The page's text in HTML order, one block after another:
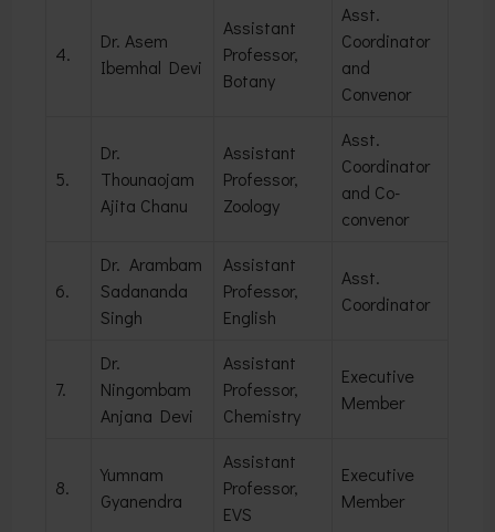
4.
Dr. Asem
Ibemhal Devi
Assistant
Professor,
Botany
Asst.
Coordinator
and
Convenor
5.
Dr.
Thounaojam
Ajita Chanu
Assistant
Professor,
Zoology
Asst.
Coordinator
and Co-
convenor
6.
Dr. Arambam
Sadananda
Singh
Assistant
Professor,
English
Asst.
Coordinator
7.
Dr.
Ningombam
Anjana Devi
Assistant
Professor,
Chemistry
Executive
Member
8.
Yumnam
Gyanendra
Assistant
Professor,
EVS
Executive
Member